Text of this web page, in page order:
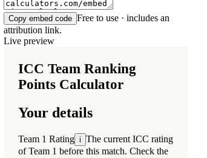
Copy embed code Free to use · includes an
attribution link.
Live preview